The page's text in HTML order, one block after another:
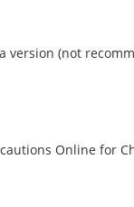
version (not
Online for